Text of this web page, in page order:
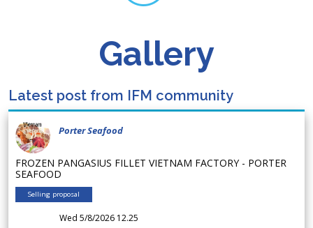
Gallery
Latest post from IFM community
Porter Seafood
FROZEN PANGASIUS FILLET VIETNAM FACTORY - PORTER
SEAFOOD
Selling proposal
Wed 5/8/2026 12.25